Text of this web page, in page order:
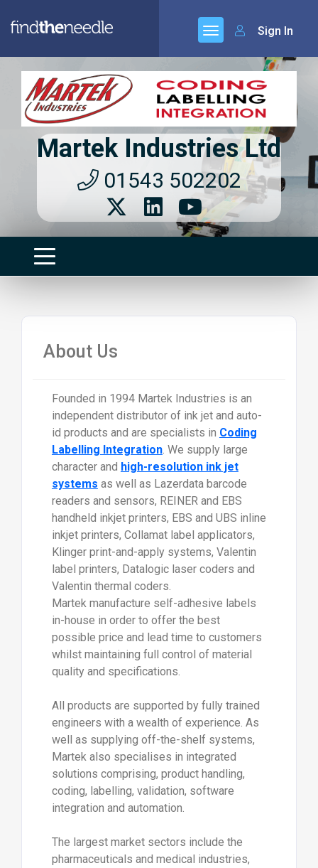
Sign In
Martek Industries Ltd
01543 502202
About Us
Founded in 1994 Martek Industries is an
independent distributor of ink jet and auto-
id products and are specialists in Coding
Labelling Integration. We supply large
character and high-resolution ink jet
systems as well as Lazerdata barcode
readers and sensors, REINER and EBS
handheld inkjet printers, EBS and UBS inline
inkjet printers, Collamat label applicators,
Klinger print-and-apply systems, Valentin
label printers, Datalogic laser coders and
Valentin thermal coders.
Martek manufacture self-adhesive labels
in-house in order to offer the best
possible price and lead time to customers
whilst maintaining full control of material
quality and specifications.
All products are supported by fully trained
engineers with a wealth of experience. As
well as supplying off-the-shelf systems,
Martek also specialises in integrated
solutions comprising, product handling,
coding, labelling, validation, software
integration and automation.
The largest market sectors include the
pharmaceuticals and medical industries,